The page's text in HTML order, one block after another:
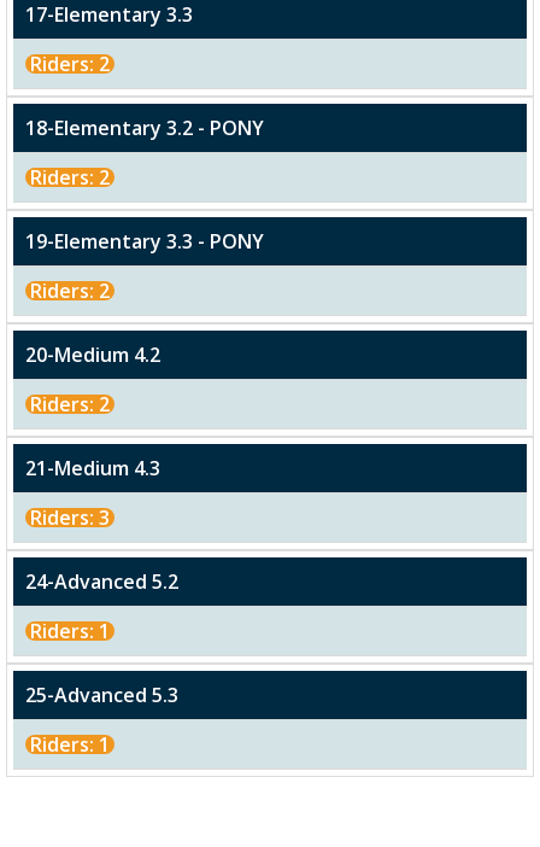
17-Elementary 3.3
Riders: 2
18-Elementary 3.2 - PONY
Riders: 2
19-Elementary 3.3 - PONY
Riders: 2
20-Medium 4.2
Riders: 2
21-Medium 4.3
Riders: 3
24-Advanced 5.2
Riders: 1
25-Advanced 5.3
Riders: 1